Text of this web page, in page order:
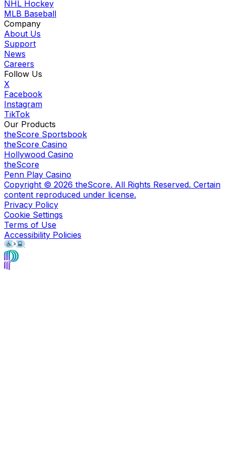
NHL Hockey
MLB Baseball
Company
About Us
Support
News
Careers
Follow Us
X
Facebook
Instagram
TikTok
Our Products
theScore Sportsbook
theScore Casino
Hollywood Casino
theScore
Penn Play Casino
Copyright © 2026 theScore. All Rights Reserved. Certain
content reproduced under license.
Privacy Policy
Cookie Settings
Terms of Use
Accessibility Policies